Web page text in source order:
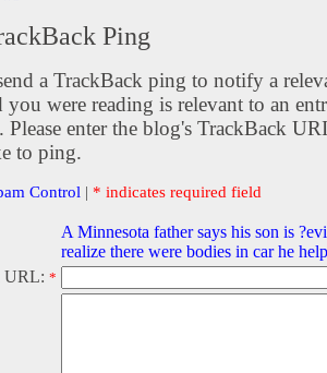
Ping
a TrackBack ping to notify a
you were reading is relevant to an
Please enter the blog's TrackBack
to ping.
Control | * indicates required field
A Minnesota father says his son is
realize there were bodies in car he
URL: *